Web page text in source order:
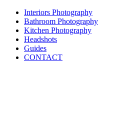
Interiors Photography
Bathroom Photography
Kitchen Photography
Headshots
Guides
CONTACT